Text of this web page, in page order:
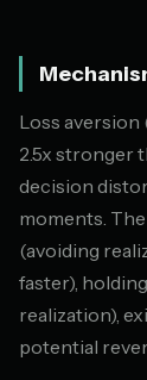
Loss
2.5x stronger
decision
moments.
(avoiding
faster),
realization),
potential